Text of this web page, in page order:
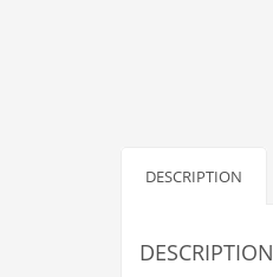
Banking
Baseball
DESCRIPTION
DESCRIPTION